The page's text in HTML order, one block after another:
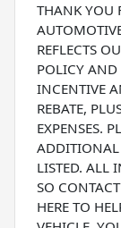
THANK YOU
REFLECTS
POLICY
INCENTIVE
REBATE,
EXPENSES.
ADDITIONAL
LISTED. ALL
SO
HERE TO